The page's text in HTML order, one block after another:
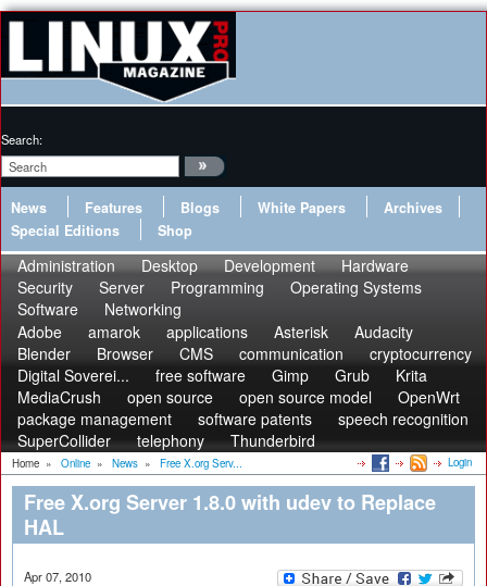
Search:
News Features Blogs White Papers
Archives
Special Editions
Shop
Administration Desktop Development
Hardware
Security
Server Programming
Operating Systems
Software
Networking
Adobe
amarok applications Asterisk
Audacity
Blender
Browser CMS communication
cryptocurrency
Digital Soverei...
free software Gimp Grub
Krita
MediaCrush
open source open source model
OpenWrt
package management
software patents
speech recognition
SuperCollider
telephony Thunderbird
Home » Online » News » Free X.org Serv... Login
Free X.org Server 1.8.0 with udev to Replace
HAL
Apr 07, 2010